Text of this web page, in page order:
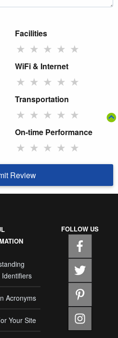
Facilities
★ ★ ★ ★ ★
WiFi & Internet
★ ★ ★ ★ ★
Transportation
★ ★ ★ ★ ★
On-time Performance
★ ★ ★ ★ ★
Review
Identifiers
Acronyms
Your Site
FOLLOW US